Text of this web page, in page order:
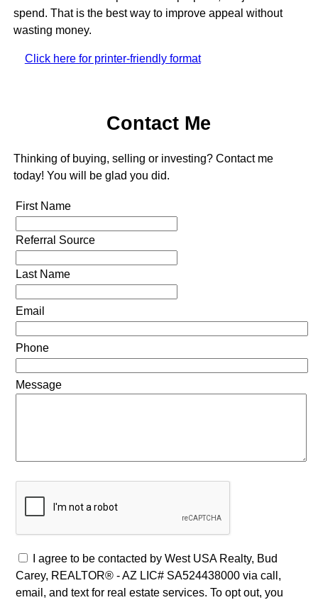
spend. That is the best way to improve appeal without
wasting money.
Click here for printer-friendly format
Contact Me
Thinking of buying, selling or investing? Contact me
today! You will be glad you did.
First Name
Referral Source
Last Name
Email
Phone
Message
I agree to be contacted by West USA Realty, Bud
Carey, REALTOR® - AZ LIC# SA524438000 via call,
email, and text for real estate services. To opt out, you